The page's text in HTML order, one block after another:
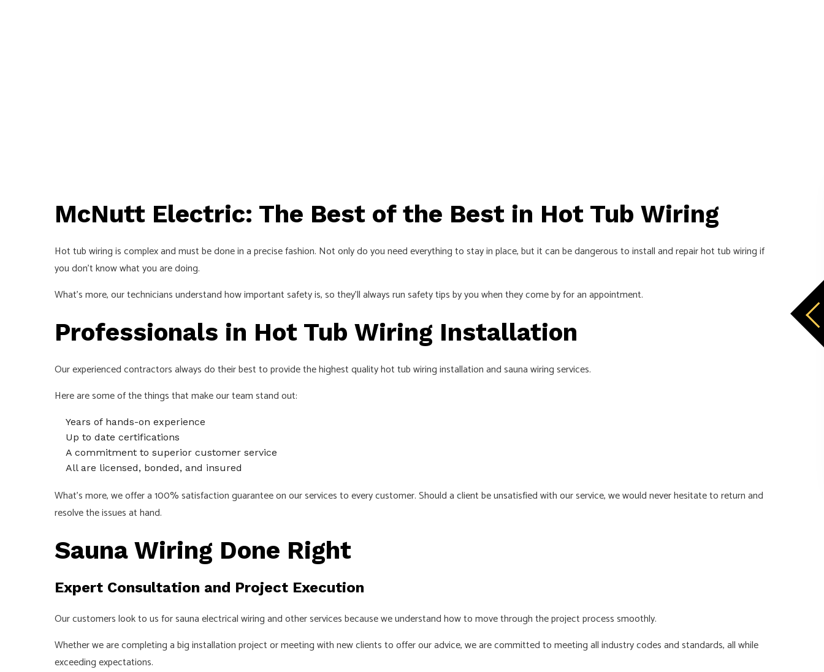
McNutt Electric: The Best of the Best in Hot Tub Wiring
Hot tub wiring is complex and must be done in a precise fashion. Not only do you need everything to stay in place, but it can be dangerous to install and repair hot tub wiring if
you don’t know what you are doing.
What’s more, our technicians understand how important safety is, so they’ll always run safety tips by you when they come by for an appointment.
Professionals in Hot Tub Wiring Installation
Our experienced contractors always do their best to provide the highest quality hot tub wiring installation and sauna wiring services.
Here are some of the things that make our team stand out:
Years of hands-on experience
Up to date certifications
A commitment to superior customer service
All are licensed, bonded, and insured
What’s more, we offer a 100% satisfaction guarantee on our services to every customer. Should a client be unsatisfied with our service, we would never hesitate to return and
resolve the issues at hand.
Sauna Wiring Done Right
Expert Consultation and Project Execution
Our customers look to us for sauna electrical wiring and other services because we understand how to move through the project process smoothly.
Whether we are completing a big installation project or meeting with new clients to offer our advice, we are committed to meeting all industry codes and standards, all while
exceeding expectations.